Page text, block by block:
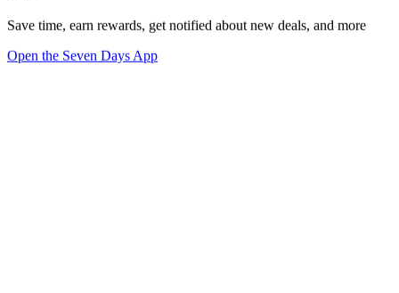
Save time, earn rewards, get notified about new deals, and more
Open the Seven Days App